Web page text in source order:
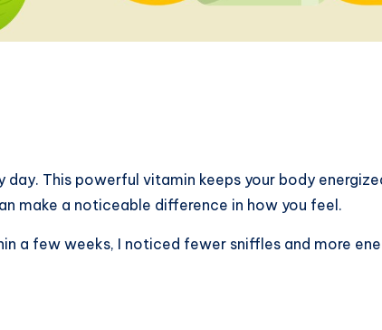
This powerful vitamin keeps your body
make a noticeable difference in how you feel.
few weeks, I noticed fewer sniffles and more